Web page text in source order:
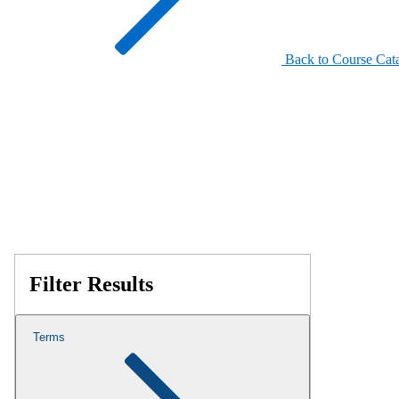
Back to Course
Filter Results
Terms